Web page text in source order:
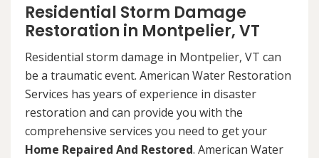
Residential Storm Damage
Restoration in Montpelier, VT
Residential storm damage in Montpelier, VT can
be a traumatic event. American Water Restoration
Services has years of experience in disaster
restoration and can provide you with the
comprehensive services you need to get your
Home Repaired And Restored. American Water